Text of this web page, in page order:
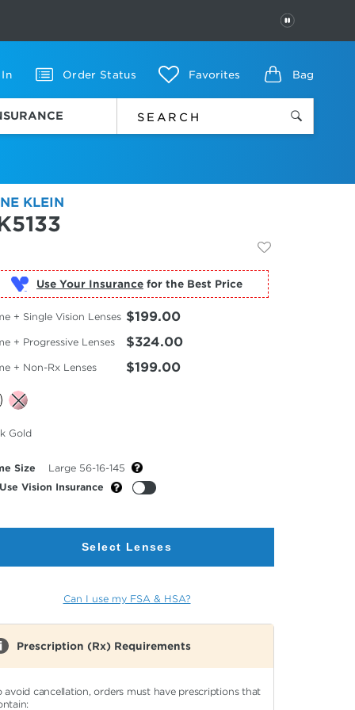
PAUSE
In Order Status Favorites Bag
KLEIN
Use Your Insurance for the Best Price
+ Single Vision Lenses $199.00
+ Progressive Lenses $324.00
+ Non-Rx Lenses $199.00
Gold
Size
Large 56-16-145
Use Vision Insurance
Select Lenses
Can I use my FSA & HSA?
Prescription (Rx) Requirements
avoid cancellation, orders must have prescriptions that